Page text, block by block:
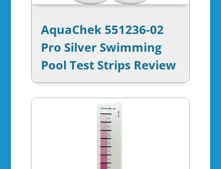
AquaChek 551236-02
Pro Silver Swimming
Pool Test Strips Review